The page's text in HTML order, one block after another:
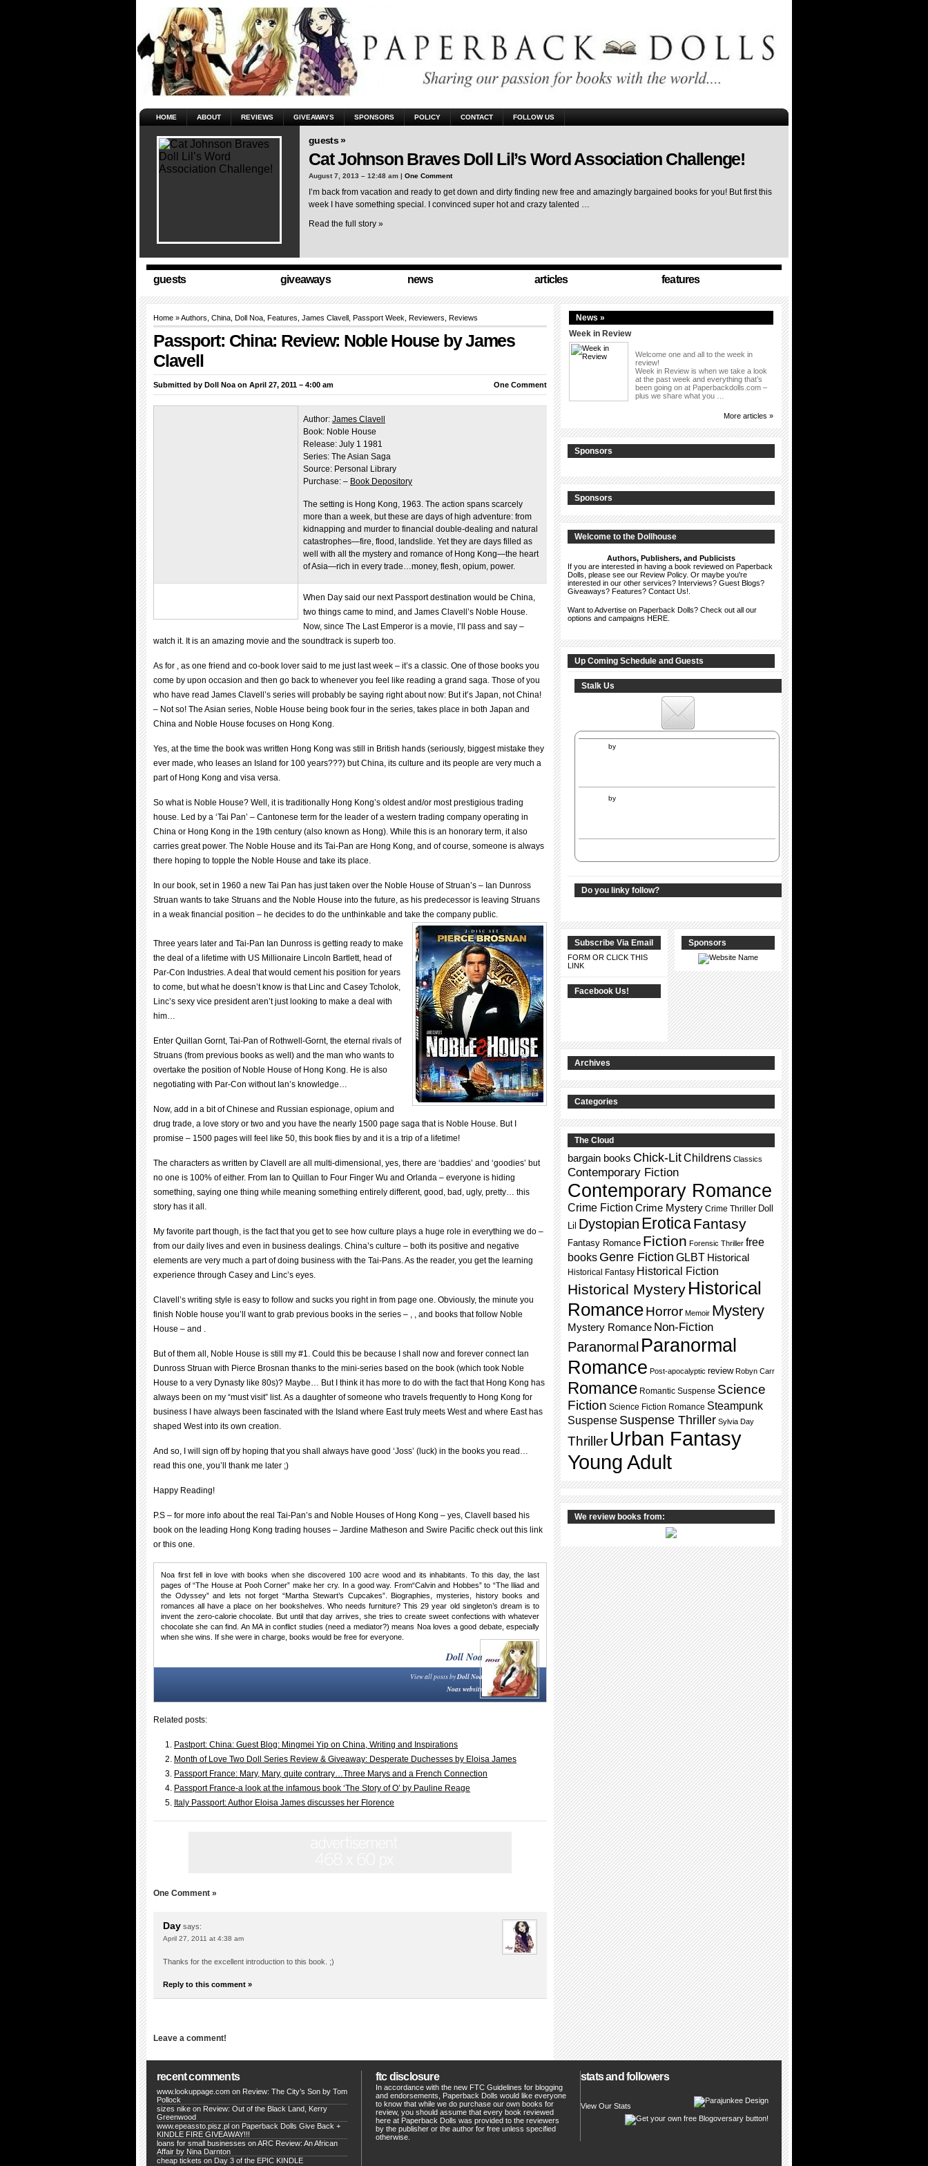
HOME ABOUT REVIEWS GIVEAWAYS SPONSORS POLICY CONTACT FOLLOW US
guests »
Cat Johnson Braves Doll Lil’s Word Association Challenge!
August 7, 2013 – 12:48 am | One Comment
I’m back from vacation and ready to get down and dirty finding new free and amazingly bargained books for you! But first this
week I have something special. I convinced super hot and crazy talented …
Read the full story »
guests giveaways news articles features
Home »Authors China Doll Noa Features James Clavell Passport Week Reviewers Reviews
Passport: China: Review: Noble House by James
Clavell
Submitted by Doll Noa on April 27, 2011 – 4:00 am One Comment
Author: James Clavell
Book: Noble House
Release: July 1 1981
Series: The Asian Saga
Source: Personal Library
Purchase: – Book Depository
The setting is Hong Kong, 1963. The action spans scarcely
more than a week, but these are days of high adventure: from
kidnapping and murder to financial double-dealing and natural
catastrophes—fire, flood, landslide. Yet they are days filled as
well with all the mystery and romance of Hong Kong—the heart
of Asia—rich in every trade…money, flesh, opium, power.
When Day said our next Passport destination would be China,
two things came to mind, and James Clavell’s Noble House.
Now, since The Last Emperor is a movie, I’ll pass and say –
watch it. It is an amazing movie and the soundtrack is superb too.
As for , as one friend and co-book lover said to me just last week – it’s a classic. One of those books you
come by upon occasion and then go back to whenever you feel like reading a grand saga. Those of you
who have read James Clavell’s series will probably be saying right about now: But it’s Japan, not China!
– Not so! The Asian series, Noble House being book four in the series, takes place in both Japan and
China and Noble House focuses on Hong Kong.
Yes, at the time the book was written Hong Kong was still in British hands (seriously, biggest mistake they
ever made, who leases an Island for 100 years???) but China, its culture and its people are very much a
part of Hong Kong and visa versa.
So what is Noble House? Well, it is traditionally Hong Kong’s oldest and/or most prestigious trading
house. Led by a ‘Tai Pan’ – Cantonese term for the leader of a western trading company operating in
China or Hong Kong in the 19th century (also known as Hong). While this is an honorary term, it also
carries great power. The Noble House and its Tai-Pan are Hong Kong, and of course, someone is always
there hoping to topple the Noble House and take its place.
In our book, set in 1960 a new Tai Pan has just taken over the Noble House of Struan’s – Ian Dunross
Struan wants to take Struans and the Noble House into the future, as his predecessor is leaving Struans
in a weak financial position – he decides to do the unthinkable and take the company public.
Three years later and Tai-Pan Ian Dunross is getting ready to make
the deal of a lifetime with US Millionaire Lincoln Bartlett, head of
Par-Con Industries. A deal that would cement his position for years
to come, but what he doesn’t know is that Linc and Casey Tcholok,
Linc’s sexy vice president aren’t just looking to make a deal with
him…
Enter Quillan Gornt, Tai-Pan of Rothwell-Gornt, the eternal rivals of
Struans (from previous books as well) and the man who wants to
overtake the position of Noble House of Hong Kong. He is also
negotiating with Par-Con without Ian’s knowledge…
Now, add in a bit of Chinese and Russian espionage, opium and
drug trade, a love story or two and you have the nearly 1500 page saga that is Noble House. But I
promise – 1500 pages will feel like 50, this book flies by and it is a trip of a lifetime!
The characters as written by Clavell are all multi-dimensional, yes, there are ‘baddies’ and ‘goodies’ but
no one is 100% of either. From Ian to Quillan to Four Finger Wu and Orlanda – everyone is hiding
something, saying one thing while meaning something entirely different, good, bad, ugly, pretty… this
story has it all.
My favorite part though, is the fact that you get to see how culture plays a huge role in everything we do –
from our daily lives and even in business dealings. China’s culture – both its positive and negative
elements are very much a part of doing business with the Tai-Pans. As the reader, you get the learning
experience through Casey and Linc’s eyes.
Clavell’s writing style is easy to follow and sucks you right in from page one. Obviously, the minute you
finish Noble house you’ll want to grab previous books in the series – , , and books that follow Noble
House – and .
But of them all, Noble House is still my #1. Could this be because I shall now and forever connect Ian
Dunross Struan with Pierce Brosnan thanks to the mini-series based on the book (which took Noble
House to a very Dynasty like 80s)? Maybe… But I think it has more to do with the fact that Hong Kong has
always been on my “must visit” list. As a daughter of someone who travels frequently to Hong Kong for
business I have always been fascinated with the Island where East truly meets West and where East has
shaped West into its own creation.
And so, I will sign off by hoping that you shall always have good ‘Joss’ (luck) in the books you read…
read this one, you’ll thank me later ;)
Happy Reading!
P.S – for more info about the real Tai-Pan’s and Noble Houses of Hong Kong – yes, Clavell based his
book on the leading Hong Kong trading houses – Jardine Matheson and Swire Pacific check out this link
or this one.
Noa first fell in love with books when she discovered 100 acre wood and its inhabitants. To this day, the last
pages of “The House at Pooh Corner” make her cry. In a good way. From“Calvin and Hobbes” to “The Iliad and
the Odyssey” and lets not forget “Martha Stewart’s Cupcakes”. Biographies, mysteries, history books and
romances all have a place on her bookshelves. Who needs furniture? This 29 year old singleton’s dream is to
invent the zero-calorie chocolate. But until that day arrives, she tries to create sweet confections with whatever
chocolate she can find. An MA in conflict studies (need a mediator?) means Noa loves a good debate, especially
when she wins. If she were in charge, books would be free for everyone.
Doll Noa
View all posts byDoll Noa
Noas website
Related posts:
Pastport: China: Guest Blog: Mingmei Yip on China, Writing and Inspirations
Month of Love Two Doll Series Review & Giveaway: Desperate Duchesses by Eloisa James
Passport France: Mary, Mary, quite contrary…Three Marys and a French Connection
Passport France-a look at the infamous book ‘The Story of O’ by Pauline Reage
Italy Passport: Author Eloisa James discusses her Florence
One Comment »
Day says:
April 27, 2011 at 4:38 am
Thanks for the excellent introduction to this book. ;)
Reply to this comment »
Leave a comment!
News »
Week in Review
Welcome one and all to the week in
review!
Week in Review is when we take a look
at the past week and everything that’s
been going on at Paperbackdolls.com –
plus we share what you …
More articles »
Sponsors
Sponsors
Welcome to the Dollhouse
Authors, Publishers, and Publicists
If you are interested in having a book reviewed on Paperback
Dolls, please see our Review Policy. Or maybe you're
interested in our other services? Interviews? Guest Blogs?
Giveaways? Features? Contact Us!
Want to Advertise on Paperback Dolls? Check out all our
options and campaigns HERE.
Up Coming Schedule and Guests
Stalk Us
by
by
Do you linky follow?
Subscribe Via Email
FORM OR CLICK THIS
LINK
Facebook Us!
Sponsors
Archives
Categories
The Cloud
bargain books Chick-LitChildrens Classics
Contemporary Fiction
Contemporary Romance
Crime Fiction Crime Mystery Crime Thriller Doll
Lil Dystopian EroticaFantasy
Fantasy Romance Fiction Forensic Thriller free
books Genre Fiction GLBT Historical
Historical Fantasy Historical Fiction
Historical Mystery Historical
RomanceHorror Memoir Mystery
Mystery Romance Non-Fiction
Paranormal Paranormal
Romance Post-apocalyptic review Robyn Carr
Romance Romantic Suspense Science
Fiction Science Fiction Romance Steampunk
Suspense Suspense Thriller Sylvia Day
Thriller Urban Fantasy
Young Adult
We review books from:
recent comments
www.lookuppage.com on Review: The City’s Son by Tom
Pollock
sizes nike on Review: Out of the Black Land, Kerry
Greenwood
www.epeassto.pisz.pl on Paperback Dolls Give Back +
KINDLE FIRE GIVEAWAY!!!
loans for small businesses onARC Review: An African
Affair by Nina Darnton
cheap tickets on Day 3 of the EPIC KINDLE
ftc disclosure
In accordance with the new FTC Guidelines for blogging
and endorsements, Paperback Dolls would like everyone
to know that while we do purchase our own books for
review, you should assume that every book reviewed
here at Paperback Dolls was provided to the reviewers
by the publisher or the author for free unless specified
otherwise.
stats and followers
View Our Stats